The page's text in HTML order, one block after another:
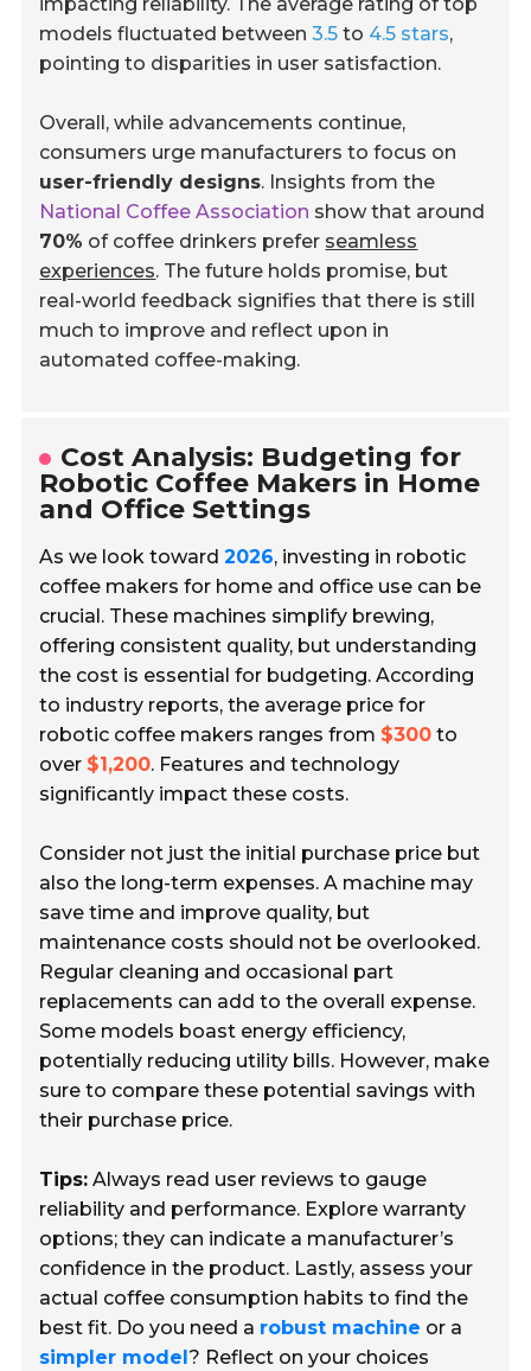
models fluctuated between3.5 to 4.5 stars,
pointing to disparities in user satisfaction.
Overall, while advancements continue,
consumers urge manufacturers to focus on
user-friendly designs. Insights from the
National Coffee Association show that around
70% of coffee drinkers prefer seamless
experiences. The future holds promise, but
real-world feedback signifies that there is still
much to improve and reflect upon in
automated coffee-making.
Cost Analysis: Budgeting for
Robotic Coffee Makers in Home
and Office Settings
As we look toward2026, investing in robotic
coffee makers for home and office use can be
crucial. These machines simplify brewing,
offering consistent quality, but understanding
the cost is essential for budgeting. According
to industry reports, the average price for
robotic coffee makers ranges from $300 to
over $1,200. Features and technology
significantly impact these costs.
Consider not just the initial purchase price but
also the long-term expenses. A machine may
save time and improve quality, but
maintenance costs should not be overlooked.
Regular cleaning and occasional part
replacements can add to the overall expense.
Some models boast energy efficiency,
potentially reducing utility bills. However, make
sure to compare these potential savings with
their purchase price.
Tips: Always read user reviews to gauge
reliability and performance. Explore warranty
options; they can indicate a manufacturer’s
confidence in the product. Lastly, assess your
actual coffee consumption habits to find the
best fit. Do you need a robust machine or a
simpler model? Reflect on your choices